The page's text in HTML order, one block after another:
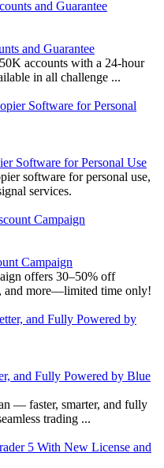
and Guarantee
accounts with a 24-hour
in all challenge ...
Software for Personal Use
software for personal use,
services.
Campaign
offers 30–50% off
and more—limited time only!
and Fully Powered by Blue
— faster, smarter, and fully
trading ...